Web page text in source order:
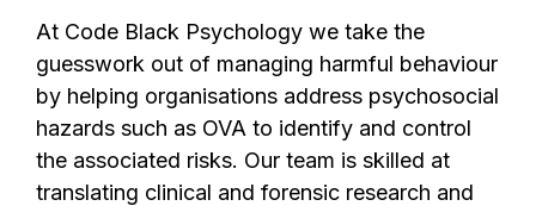
At Code Black Psychology we take the
guesswork out of managing harmful behaviour
by helping organisations address psychosocial
hazards such as OVA to identify and control
the associated risks. Our team is skilled at
translating clinical and forensic research and